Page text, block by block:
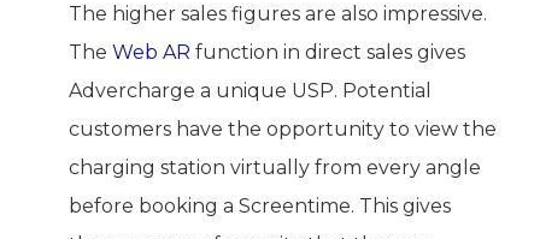
The higher sales figures are also impressive.
The Web AR function in direct sales gives
Advercharge a unique USP. Potential
customers have the opportunity to view the
charging station virtually from every angle
before booking a Screentime. This gives